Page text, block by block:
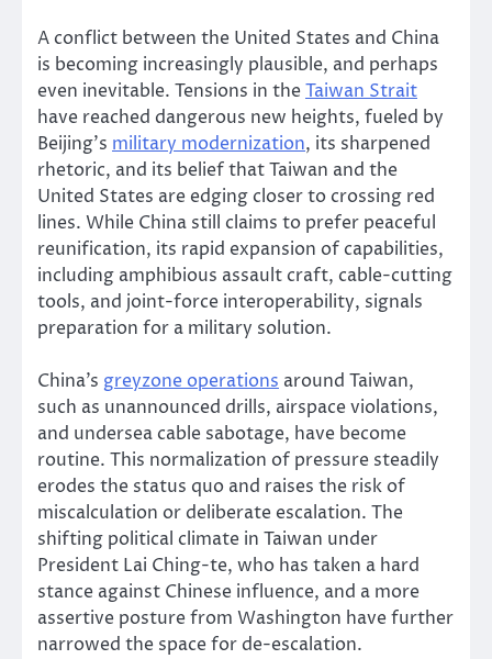
A conflict between the United States and China
is becoming increasingly plausible, and perhaps
even inevitable. Tensions in theTaiwan Strait
have reached dangerous new heights, fueled by
Beijing’s military modernization, its sharpened
rhetoric, and its belief that Taiwan and the
United States are edging closer to crossing red
lines. While China still claims to prefer peaceful
reunification, its rapid expansion of capabilities,
including amphibious assault craft, cable-cutting
tools, and joint-force interoperability, signals
preparation for a military solution.
China’s greyzone operations around Taiwan,
such as unannounced drills, airspace violations,
and undersea cable sabotage, have become
routine. This normalization of pressure steadily
erodes the status quo and raises the risk of
miscalculation or deliberate escalation. The
shifting political climate in Taiwan under
President Lai Ching-te, who has taken a hard
stance against Chinese influence, and a more
assertive posture from Washington have further
narrowed the space for de-escalation.